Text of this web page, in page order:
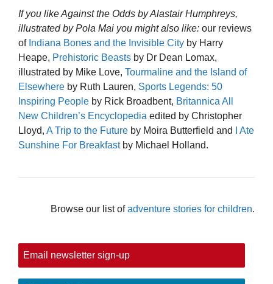
If you like Against the Odds by Alastair Humphreys,
illustrated by Pola Mai you might also like: our reviews
of Indiana Bones and the Invisible City by Harry
Heape, Prehistoric Beasts by Dr Dean Lomax,
illustrated by Mike Love, Tourmaline and the Island of
Elsewhere by Ruth Lauren, Sports Legends: 50
Inspiring People by Rick Broadbent, Britannica All
New Children’s Encyclopedia edited by Christopher
Lloyd, A Trip to the Future by Moira Butterfield and
I Ate
Sunshine For Breakfastby Michael Holland.
Browse our list ofadventure stories for children.
Email newsletter sign-up